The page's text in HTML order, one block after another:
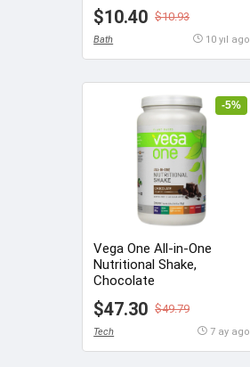
$10.40 $10.93
Bath 10 yıl ago
-5%
Vega One All-in-One
Nutritional Shake,
Chocolate
$47.30 $49.79
Tech 7 ay ago